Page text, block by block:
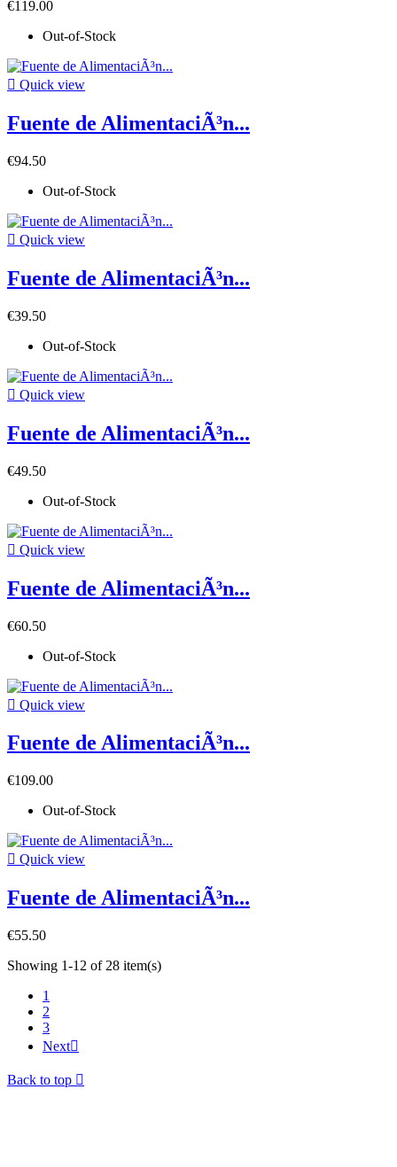
€119.00
Out-of-Stock
 Quick view
Fuente de AlimentaciÃ³n...
€94.50
Out-of-Stock
 Quick view
Fuente de AlimentaciÃ³n...
€39.50
Out-of-Stock
 Quick view
Fuente de AlimentaciÃ³n...
€49.50
Out-of-Stock
 Quick view
Fuente de AlimentaciÃ³n...
€60.50
Out-of-Stock
 Quick view
Fuente de AlimentaciÃ³n...
€109.00
Out-of-Stock
 Quick view
Fuente de AlimentaciÃ³n...
€55.50
Showing 1-12 of 28 item(s)
1
2
3
Next
Back to top 